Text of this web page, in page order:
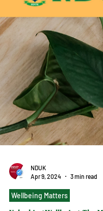
NDUK
Apr 9, 2024